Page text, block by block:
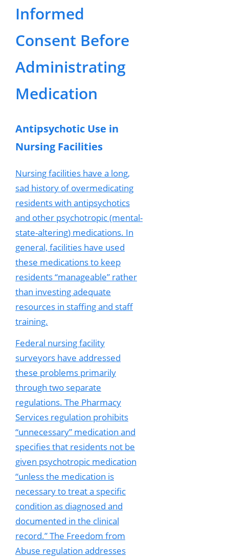
Informed
Consent Before
Administrating
Medication
Antipsychotic Use in
Nursing Facilities
Nursing facilities have a long,
sad history of overmedicating
residents with antipsychotics
and other psychotropic (mental-
state-altering) medications. In
general, facilities have used
these medications to keep
residents “manageable” rather
than investing adequate
resources in staffing and staff
training.
Federal nursing facility
surveyors have addressed
these problems primarily
through two separate
regulations. The Pharmacy
Services regulation prohibits
“unnecessary” medication and
specifies that residents not be
given psychotropic medication
“unless the medication is
necessary to treat a specific
condition as diagnosed and
documented in the clinical
record.” The Freedom from
Abuse regulation addresses